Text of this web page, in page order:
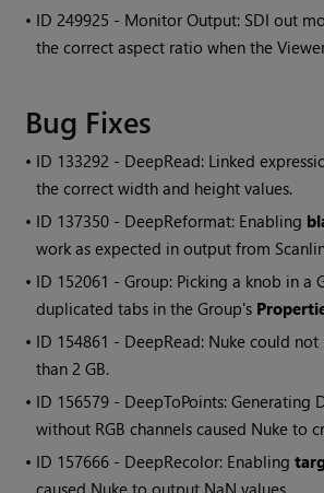
• ID249925 - Monitor Output: SDI out
the correct aspect ratio when the
Bug Fixes
• ID 133292 - DeepRead: Linked
the correct width and height values.
• ID 137350 - DeepReformat: Enabling
work as expected in output from
• ID 152061 - Group: Picking a knob in a
duplicated tabs in the Group's
• ID 154861 - DeepRead: Nuke could not
than 2 GB.
• ID 156579 - DeepToPoints: Generating
without RGB channels caused Nuke to
• ID 157666 - DeepRecolor: Enabling